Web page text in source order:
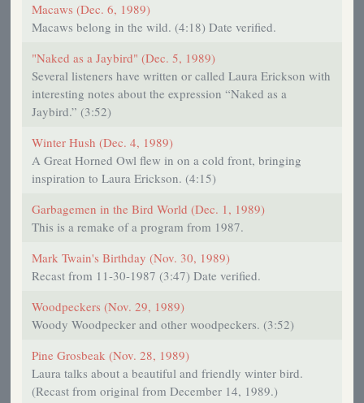
Macaws (Dec. 6, 1989)
Macaws belong in the wild. (4:18) Date verified.
"Naked as a Jaybird" (Dec. 5, 1989)
Several listeners have written or called Laura Erickson with
interesting notes about the expression “Naked as a
Jaybird.” (3:52)
Winter Hush (Dec. 4, 1989)
A Great Horned Owl flew in on a cold front, bringing
inspiration to Laura Erickson. (4:15)
Garbagemen in the Bird World (Dec. 1, 1989)
This is a remake of a program from 1987.
Mark Twain's Birthday (Nov. 30, 1989)
Recast from 11-30-1987 (3:47) Date verified.
Woodpeckers (Nov. 29, 1989)
Woody Woodpecker and other woodpeckers. (3:52)
Pine Grosbeak (Nov. 28, 1989)
Laura talks about a beautiful and friendly winter bird.
(Recast from original from December 14, 1989.)